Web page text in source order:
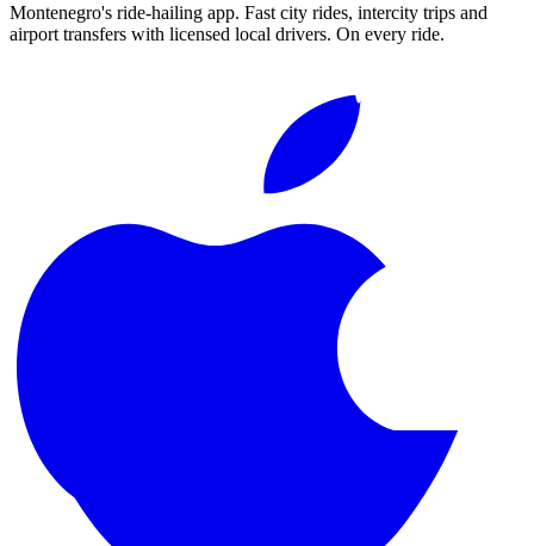
Montenegro's ride-hailing app. Fast city rides, intercity trips and
airport transfers with licensed local drivers. On every ride.